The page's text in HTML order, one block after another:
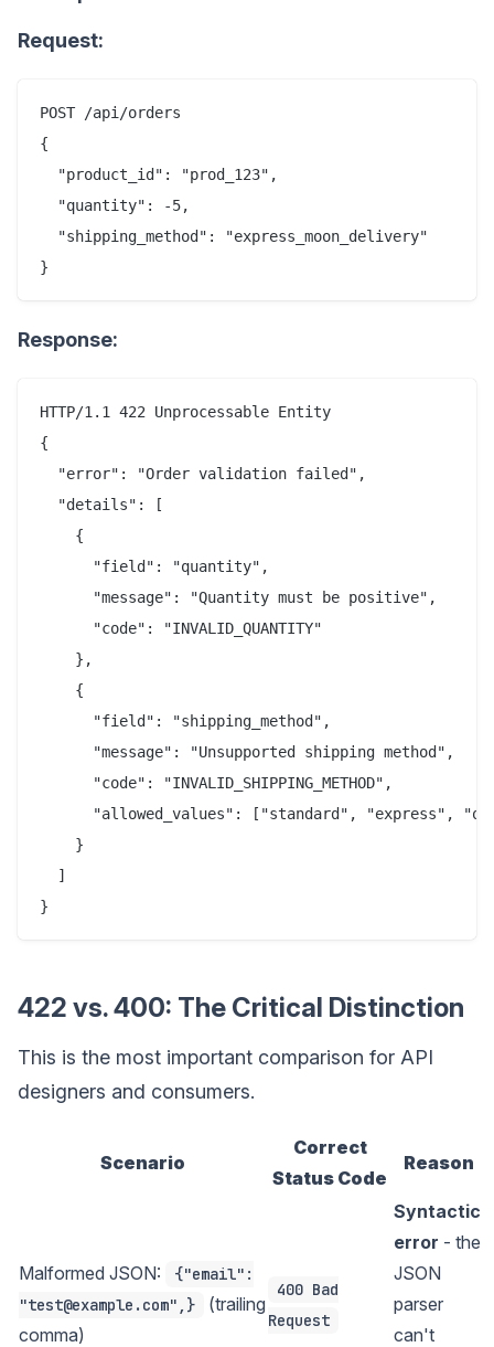
Request:
POST /api/orders
{
  "product_id": "prod_123",
  "quantity": -5,
  "shipping_method": "express_moon_delivery"
Response:
HTTP/1.1 422 Unprocessable Entity
{
  "error": "Order validation failed",
  "details": [
    {
      "field": "quantity",
      "message": "Quantity must be positive",
      "code": "INVALID_QUANTITY"
    },
    {
      "field": "shipping_method",
      "message": "Unsupported shipping method",
      "code": "INVALID_SHIPPING_METHOD",
"allowed_values": ["standard", "express",
    }
  ]
422 vs. 400: The Critical Distinction
This is the most important comparison for API
designers and consumers.
Scenario
Correct
Status Code
Reason
Malformed JSON:
{"email":
"test@example.com",}
(trailing
comma)
400 Bad
Request
Syntactic
error - the
JSON
parser
can't